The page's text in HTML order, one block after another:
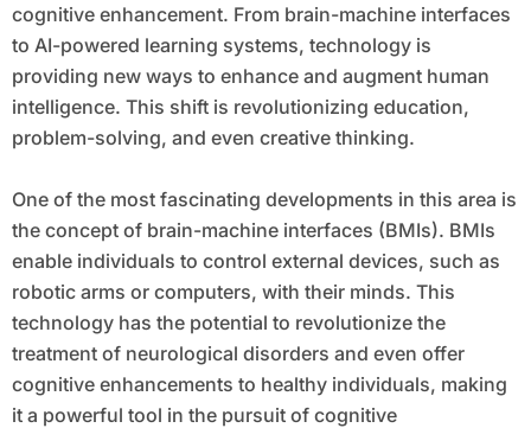
cognitive enhancement. From brain-machine interfaces
to AI-powered learning systems, technology is
providing new ways to enhance and augment human
intelligence. This shift is revolutionizing education,
problem-solving, and even creative thinking.
One of the most fascinating developments in this area is
the concept of brain-machine interfaces (BMIs). BMIs
enable individuals to control external devices, such as
robotic arms or computers, with their minds. This
technology has the potential to revolutionize the
treatment of neurological disorders and even offer
cognitive enhancements to healthy individuals, making
it a powerful tool in the pursuit of cognitive